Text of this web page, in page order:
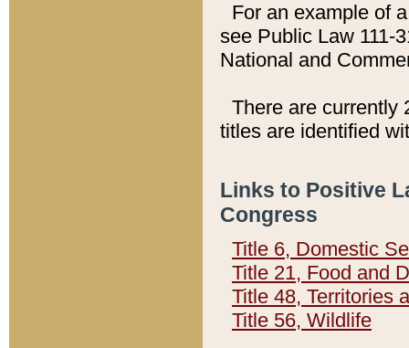
For an example of
see Public Law 111-
National and
There are currently
titles are identified
Links to Positive
Congress
Title 6, Domestic
Title 21, Food and
Title 48, Territories
Title 56, Wildlife